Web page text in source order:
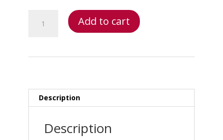
Documentation Add to cart
Description
Description